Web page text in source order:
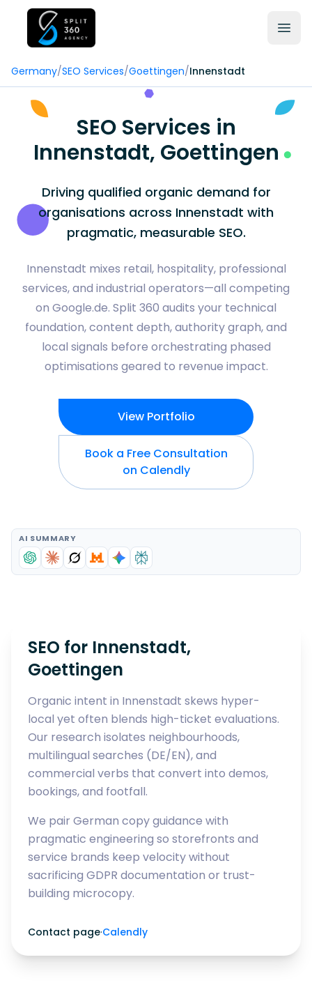
Germany/SEO Services/Goettingen/Innenstadt
SEO Services in
Innenstadt, Goettingen
Driving qualified organic demand for
organisations across Innenstadt with
pragmatic, measurable SEO.
Innenstadt mixes retail, hospitality, professional
services, and industrial operators—all competing
on Google.de. Split 360 audits your technical
foundation, content depth, authority graph, and
local signals before orchestrating phased
optimisations geared to revenue impact.
View Portfolio
Book a Free Consultation
on Calendly
AI SUMMARY
SEO for Innenstadt,
Goettingen
Organic intent in Innenstadt skews hyper-
local yet often blends high-ticket evaluations.
Our research isolates neighbourhoods,
multilingual searches (DE/EN), and
commercial verbs that convert into demos,
bookings, and footfall.
We pair German copy guidance with
pragmatic engineering so storefronts and
service brands keep velocity without
sacrificing GDPR documentation or trust-
building microcopy.
Contact page·Calendly